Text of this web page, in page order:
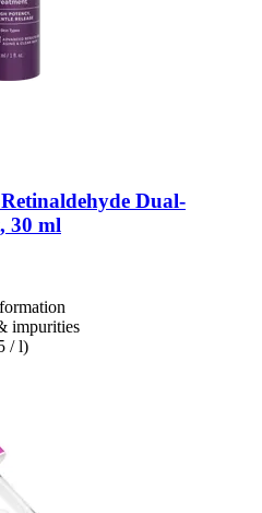
Dual-​
30 ml
impurities
/ l)